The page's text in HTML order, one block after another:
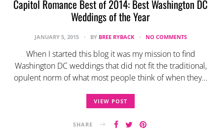
Capitol Romance Best of 2014: Best Washington DC
Weddings of the Year
JANUARY 5, 2015 BY BREE RYBACK NO COMMENTS
When I started this blog it was my mission to find
Washington DC weddings that did not fit the traditional,
opulent norm of what most people think of when they…
VIEW POST
SHARE